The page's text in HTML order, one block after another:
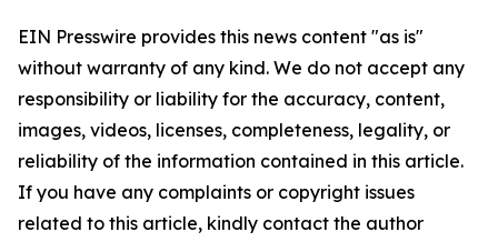
EIN Presswire provides this news content "as is"
without warranty of any kind. We do not accept any
responsibility or liability for the accuracy, content,
images, videos, licenses, completeness, legality, or
reliability of the information contained in this article.
If you have any complaints or copyright issues
related to this article, kindly contact the author